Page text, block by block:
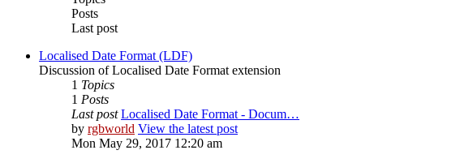
Posts
Last post
Localised Date Format (LDF)
Discussion of Localised Date Format extension
1 Topics
1 Posts
Last post Localised Date Format - Docum…
by rgbworld View the latest post
Mon May 29, 2017 12:20 am